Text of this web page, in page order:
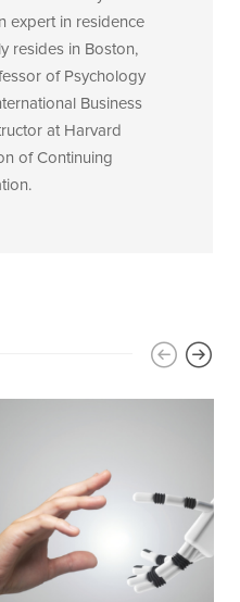
expert in residence
resides in Boston,
of Psychology
Business
at Harvard
of Continuing